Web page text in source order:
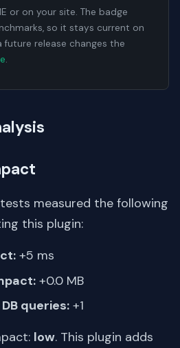
or on your site. The badge
so it stays current on
release changes the
.
measured the following
this plugin:
+5 ms
+0.0 MB
queries: +1
low. This plugin adds